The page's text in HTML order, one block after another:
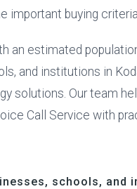
important buying
an estimated
and institutions in
solutions. Our team
Call Service with
schools, and